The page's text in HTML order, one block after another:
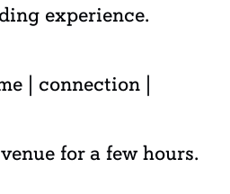
experience.
| connection |
for a few hours.